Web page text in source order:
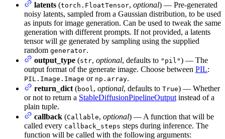
latents (torch.FloatTensor, optional) — Pre-generated
noisy latents, sampled from a Gaussian distribution, to be used
as inputs for image generation. Can be used to tweak the same
generation with different prompts. If not provided, a latents
tensor will ge generated by sampling using the supplied
random generator.
output_type (str, optional, defaults to "pil") — The
output format of the generate image. Choose between PIL:
PIL.Image.Image or np.array.
return_dict (bool, optional, defaults to True) — Whether
or not to return a StableDiffusionPipelineOutput instead of a
plain tuple.
callback (Callable, optional) — A function that will be
called every callback_steps steps during inference. The
function will be called with the following arguments: